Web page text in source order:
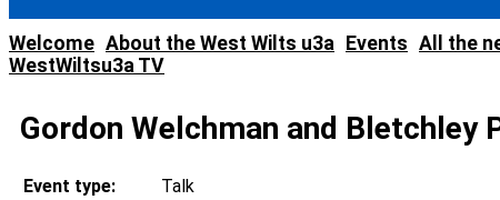
Welcome About the West Wilts u3a Events All the
WestWiltsu3a TV
Gordon Welchman and Bletchley
Event type:
Talk